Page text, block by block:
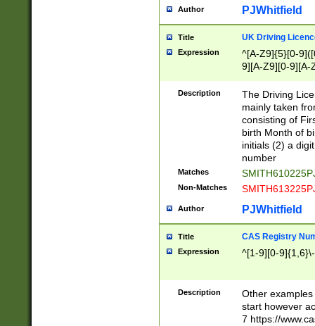
Author PJWhitfield
Title UK Driving
Expression
^[A-Z9]{5}[0-
9][A-Z9][0-9][A-
Description
The Driving
mainly taken
consisting of
birth Month of
initials (2) a
number
Matches
Non-Matches
Author PJWhitfield
Title CAS Registry
Expression ^[1-9][0-
Description
Other
start however
7 https://